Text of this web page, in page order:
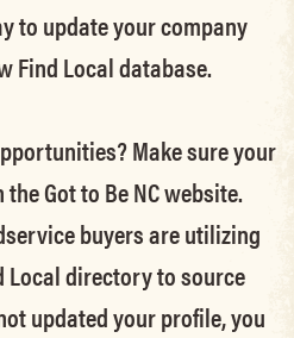
to update your company
Find Local database.
Make sure your
Got to Be NC website.
buyers are utilizing
Local directory to source
updated your profile, you